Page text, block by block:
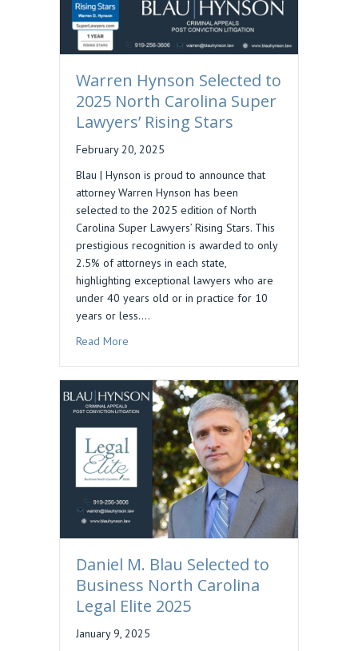
Warren Hynson Selected to
2025 North Carolina Super
Lawyers’ Rising Stars
February 20, 2025
Blau | Hynson is proud to announce that
attorney Warren Hynson has been
selected to the 2025 edition of North
Carolina Super Lawyers’ Rising Stars. This
prestigious recognition is awarded to only
2.5% of attorneys in each state,
highlighting exceptional lawyers who are
under 40 years old or in practice for 10
years or less.…
Read More
Daniel M. Blau Selected to
Business North Carolina
Legal Elite 2025
January 9, 2025